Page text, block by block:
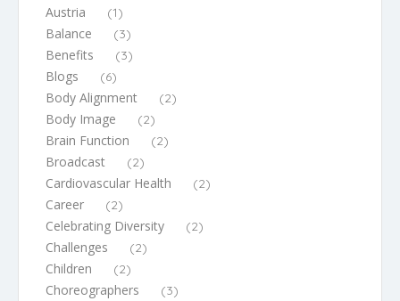
Austria (1)
Balance (3)
Benefits (3)
Blogs (6)
Body Alignment (2)
Body Image (2)
Brain Function (2)
Broadcast (2)
Cardiovascular Health (2)
Career (2)
Celebrating Diversity (2)
Challenges (2)
Children (2)
Choreographers (3)